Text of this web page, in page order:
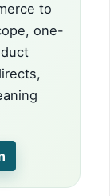
to
one-